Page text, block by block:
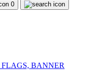
0
BANNER